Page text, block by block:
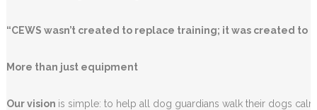
“CEWS wasn’t created to replace training; it was created
More than just equipment
Our vision is simple: to help all dog guardians walk their dogs